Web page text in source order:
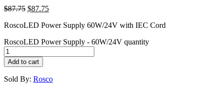
$87.75 $87.75
RoscoLED Power Supply 60W/24V with IEC Cord
RoscoLED Power Supply - 60W/24V quantity
Add to cart
Sold By: Rosco